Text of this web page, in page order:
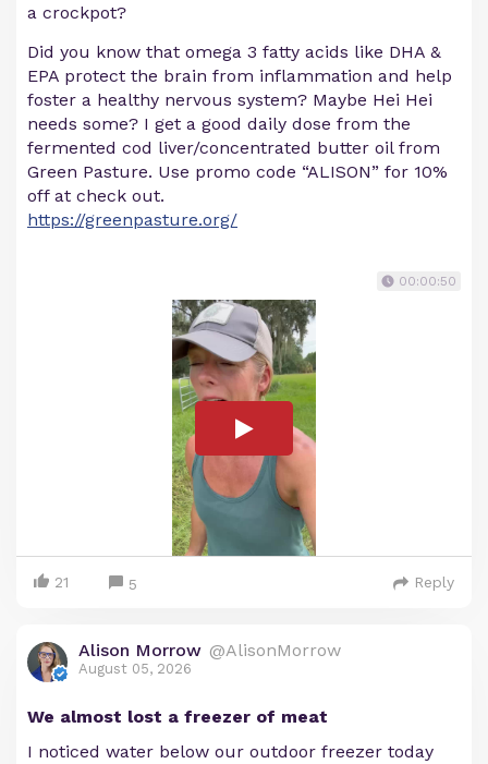
a crockpot?
Did you know that omega 3 fatty acids like DHA &
EPA protect the brain from inflammation and help
foster a healthy nervous system? Maybe Hei Hei
needs some? I get a good daily dose from the
fermented cod liver/concentrated butter oil from
Green Pasture. Use promo code “ALISON” for 10%
off at check out.
https://greenpasture.org/
00:00:50
21 5 Reply
Alison Morrow @AlisonMorrow
August 05, 2026
We almost lost a freezer of meat
I noticed water below our outdoor freezer today